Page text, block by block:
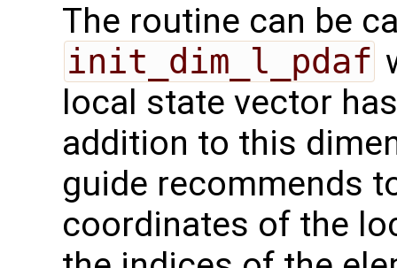
The routine can be
init_dim_l_pdaf
local state vector
addition to this
guide recommends
coordinates of the